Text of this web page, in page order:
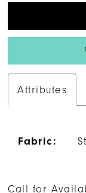
28
29
30
32
Attributes
Fabric:
Call for